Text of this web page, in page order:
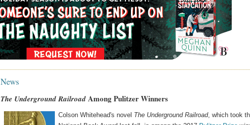
News
The Underground RailroadAmong Pulitzer Winners
Colson Whitehead's novel The Underground Railroad, which took